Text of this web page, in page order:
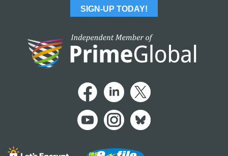
SIGN-UP TODAY!